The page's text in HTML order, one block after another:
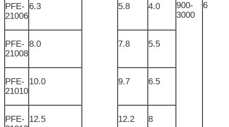
900-
3000
6
PFE-
21006
6.3 5.8 4.0
PFE-
21008
8.0 7.8 5.5
PFE-
21010
10.0 9.7 6.5
PFE- 12.5 12.2 8